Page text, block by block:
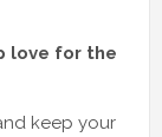
love for the
keep your